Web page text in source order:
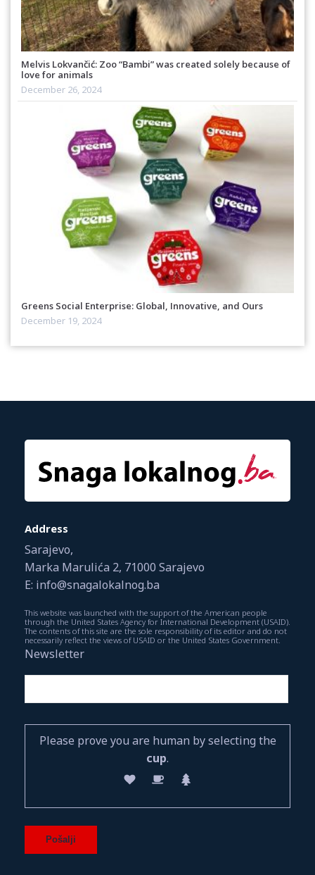
Melvis Lokvančić: Zoo “Bambi” was created solely because of
love for animals
December 26, 2024
Greens Social Enterprise: Global, Innovative, and Ours
December 19, 2024
Address
Sarajevo,
Marka Marulića 2, 71000 Sarajevo
E: info@snagalokalnog.ba
This website was launched with the support of the American people
through the United States Agency for International Development (USAID).
The contents of this site are the sole responsibility of its editor and do not
necessarily reflect the views of USAID or the United States Government.
Newsletter
Please prove you are human by selecting the
cup.